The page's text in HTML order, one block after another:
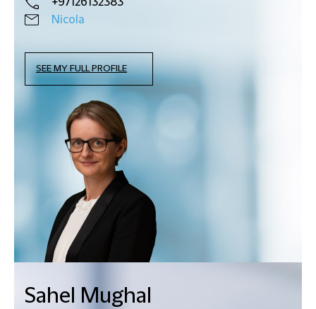
Nicola
SEE MY FULL PROFILE
Sahel Mughal